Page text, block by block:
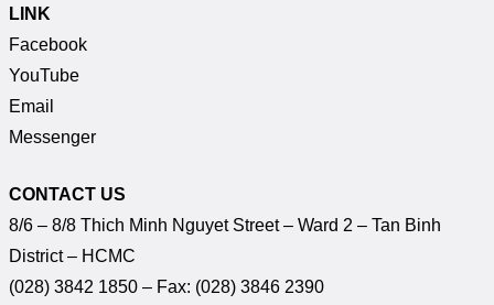
LINK
Facebook
YouTube
Email
Messenger
CONTACT US
8/6 – 8/8 Thich Minh Nguyet Street – Ward 2 – Tan Binh
District – HCMC
(028) 3842 1850 – Fax: (028) 3846 2390